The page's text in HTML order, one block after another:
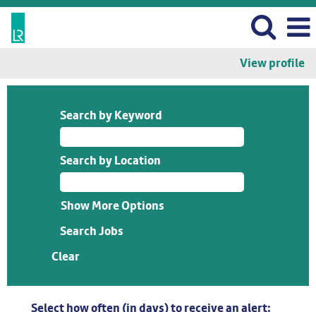
View profile
Search by Keyword
Search by Location
Show More Options
Clear
Select how often (in days) to receive an alert: